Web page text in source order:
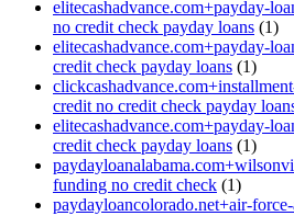
elitecashadvance.com+payday-
no credit check payday loans (1)
elitecashadvance.com+payday-
credit check payday loans (1)
credit no credit check payday
elitecashadvance.com+payday-
credit check payday loans (1)
funding no credit check (1)
paydayloancolorado.net+air-